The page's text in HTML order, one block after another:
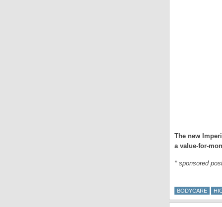
The new
a value-for-
* sponsored
BODYCARE